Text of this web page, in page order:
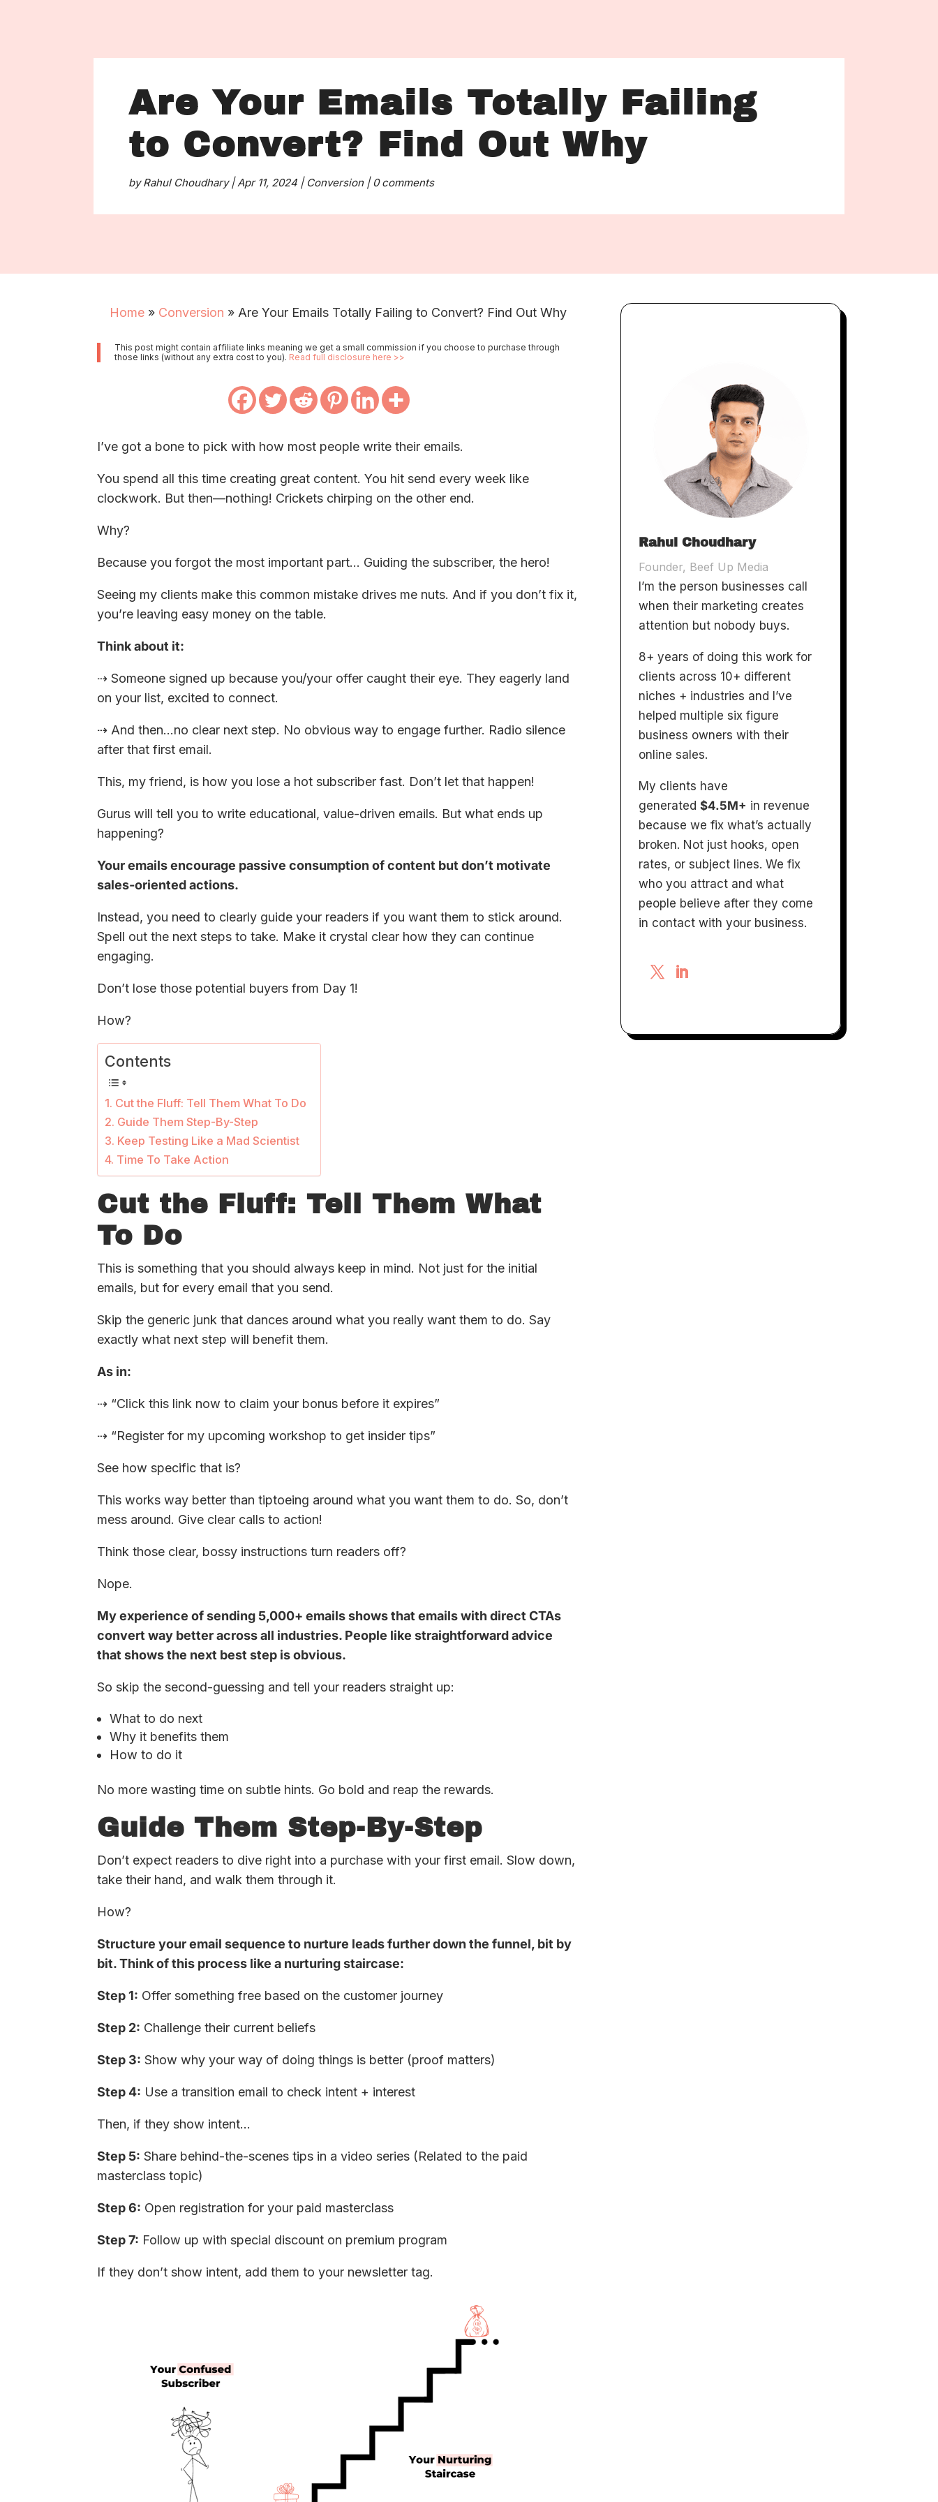
Are Your Emails Totally Failing
to Convert? Find Out Why
byRahul Choudhary|Apr 11, 2024 | Conversion| 0 comments
Home » Conversion » Are Your Emails Totally Failing to Convert? Find Out Why
This post might contain affiliate links meaning we get a small commission if you choose to purchase through
those links (without any extra cost to you). Read full disclosure here >>
I’ve got a bone to pick with how most people write their emails.
You spend all this time creating great content. You hit send every week like
clockwork. But then—nothing! Crickets chirping on the other end.
Why?
Because you forgot the most important part… Guiding the subscriber, the hero!
Seeing my clients make this common mistake drives me nuts. And if you don’t fix it,
you’re leaving easy money on the table.
Think about it:
⇢ Someone signed up because you/your offer caught their eye. They eagerly land
on your list, excited to connect.
⇢ And then…no clear next step. No obvious way to engage further. Radio silence
after that first email.
This, my friend, is how you lose a hot subscriber fast. Don’t let that happen!
Gurus will tell you to write educational, value-driven emails. But what ends up
happening?
Your emails encourage passive consumption of content but don’t motivate
sales-oriented actions.
Instead, you need to clearly guide your readers if you want them to stick around.
Spell out the next steps to take. Make it crystal clear how they can continue
engaging.
Don’t lose those potential buyers from Day 1!
How?
Contents
Cut the Fluff: Tell Them What To Do
Guide Them Step-By-Step
Keep Testing Like a Mad Scientist
Time To Take Action
Cut the Fluff: Tell Them What
To Do
This is something that you should always keep in mind. Not just for the initial
emails, but for every email that you send.
Skip the generic junk that dances around what you really want them to do. Say
exactly what next step will benefit them.
As in:
⇢ “Click this link now to claim your bonus before it expires”
⇢ “Register for my upcoming workshop to get insider tips”
See how specific that is?
This works way better than tiptoeing around what you want them to do. So, don’t
mess around. Give clear calls to action!
Think those clear, bossy instructions turn readers off?
Nope.
My experience of sending 5,000+ emails shows that emails with direct CTAs
convert way better across all industries. People like straightforward advice
that shows the next best step is obvious.
So skip the second-guessing and tell your readers straight up:
What to do next
Why it benefits them
How to do it
No more wasting time on subtle hints. Go bold and reap the rewards.
Guide Them Step-By-Step
Don’t expect readers to dive right into a purchase with your first email. Slow down,
take their hand, and walk them through it.
How?
Structure your email sequence to nurture leads further down the funnel, bit by
bit. Think of this process like a nurturing staircase:
Step 1: Offer something free based on the customer journey
Step 2: Challenge their current beliefs
Step 3: Show why your way of doing things is better (proof matters)
Step 4: Use a transition email to check intent + interest
Then, if they show intent…
Step 5: Share behind-the-scenes tips in a video series (Related to the paid
masterclass topic)
Step 6: Open registration for your paid masterclass
Step 7: Follow up with special discount on premium program
If they don’t show intent, add them to your newsletter tag.
Rahul Choudhary
Founder, Beef Up Media
I’m the person businesses call
when their marketing creates
attention but nobody buys.
8+ years of doing this work for
clients across 10+ different
niches + industries and I’ve
helped multiple six figure
business owners with their
online sales.
My clients have
generated $4.5M+ in revenue
because we fix what’s actually
broken. Not just hooks, open
rates, or subject lines. We fix
who you attract and what
people believe after they come
in contact with your business.